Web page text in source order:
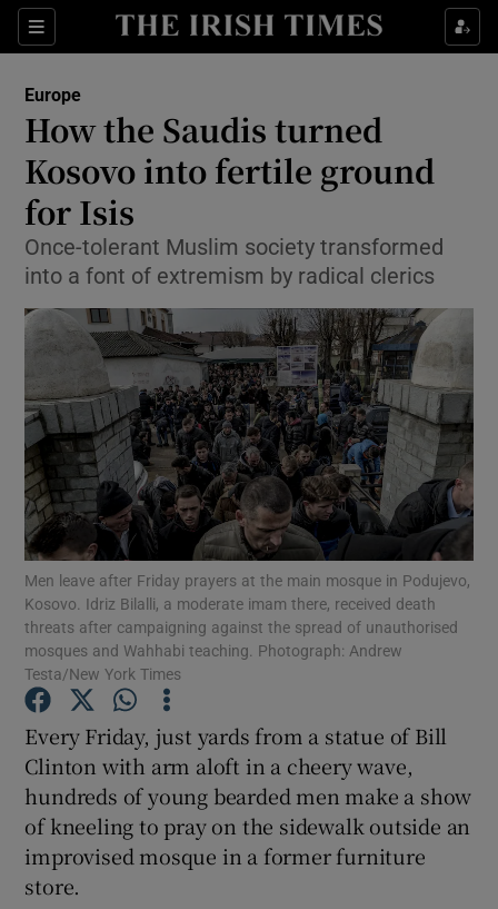
Sections
Show Culture sub sections
Show Technology sub sections
Show Science sub sections
Show Motors sub sections
Show Podcasts sub sections
Show Gaeilge sub sections
Show History sub sections
Europe
How the Saudis turned
Kosovo into fertile ground
for Isis
Once-tolerant Muslim society transformed
into a font of extremism by radical clerics
Men leave after Friday prayers at the main mosque in Podujevo,
Kosovo. Idriz Bilalli, a moderate imam there, received death
threats after campaigning against the spread of unauthorised
mosques and Wahhabi teaching. Photograph: Andrew
Testa/New York Times
Every Friday, just yards from a statue of Bill
Clinton with arm aloft in a cheery wave,
hundreds of young bearded men make a show
of kneeling to pray on the sidewalk outside an
improvised mosque in a former furniture
store.